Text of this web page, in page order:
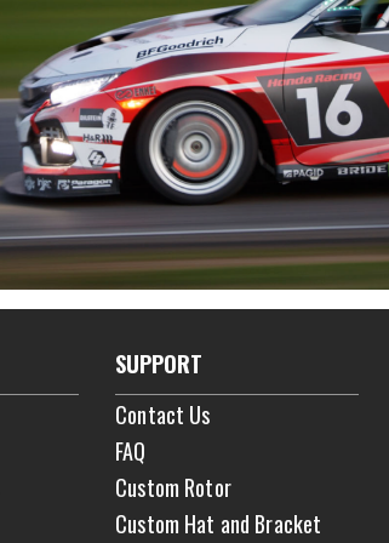
SUPPORT
Contact Us
FAQ
Custom Rotor
Custom Hat and Bracket